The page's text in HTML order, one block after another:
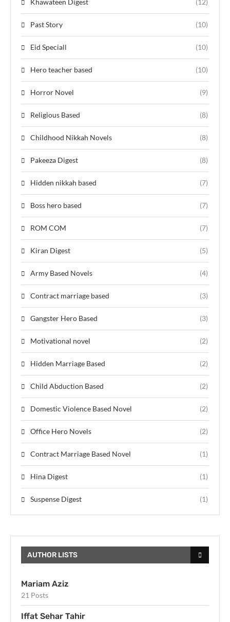
Khawateen Digest (12)
Past Story (10)
Eid Speciall (10)
Hero teacher based (10)
Horror Novel (9)
Religious Based (8)
Childhood Nikkah Novels (8)
Pakeeza Digest (8)
Hidden nikkah based (7)
Boss hero based (7)
ROM COM (7)
Kiran Digest (5)
Army Based Novels (4)
Contract marriage based (3)
Gangster Hero Based (3)
Motivational novel (2)
Hidden Marriage Based (2)
Child Abduction Based (2)
Domestic Violence Based Novel (2)
Office Hero Novels (2)
Contract Marriage Based Novel (1)
Hina Digest (1)
Suspense Digest (1)
AUTHOR LISTS
Mariam Aziz
21 Posts
Iffat Sehar Tahir